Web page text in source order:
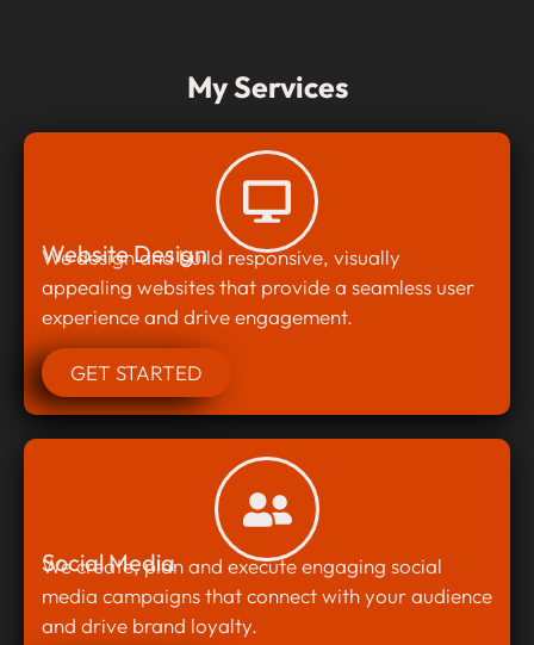
My Services
Website Design
We design and build responsive, visually
appealing websites that provide a seamless user
experience and drive engagement.
GET STARTED
Social Media
We create, plan and execute engaging social
media campaigns that connect with your audience
and drive brand loyalty.